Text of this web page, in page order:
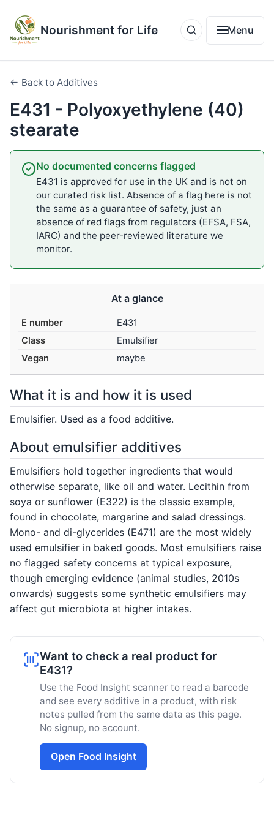
Nourishment for Life Menu
← Back to Additives
E431 - Polyoxyethylene (40)
stearate
No documented concerns flagged
E431 is approved for use in the UK and is not on
our curated risk list. Absence of a flag here is not
the same as a guarantee of safety, just an
absence of red flags from regulators (EFSA, FSA,
IARC) and the peer-reviewed literature we
monitor.
At a glance
E number
E431
Class
Emulsifier
Vegan
maybe
What it is and how it is used
Emulsifier. Used as a food additive.
About emulsifier additives
Emulsifiers hold together ingredients that would
otherwise separate, like oil and water. Lecithin from
soya or sunflower (E322) is the classic example,
found in chocolate, margarine and salad dressings.
Mono- and di-glycerides (E471) are the most widely
used emulsifier in baked goods. Most emulsifiers raise
no flagged safety concerns at typical exposure,
though emerging evidence (animal studies, 2010s
onwards) suggests some synthetic emulsifiers may
affect gut microbiota at higher intakes.
Want to check a real product for
E431?
Use the Food Insight scanner to read a barcode
and see every additive in a product, with risk
notes pulled from the same data as this page.
No signup, no account.
Open Food Insight